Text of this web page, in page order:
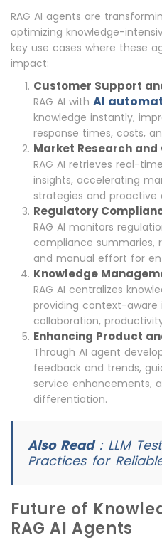
RAG AI agents are
optimizing knowledge-
key use cases where these
impact:
Customer Support
RAG AI with AI
knowledge instantly,
response times, costs,
Market Research
RAG AI retrieves real-
insights, accelerating
strategies and proactive
Regulatory
RAG AI monitors
compliance summaries,
and manual effort for
Knowledge
RAG AI centralizes
providing context-aware
collaboration,
Enhancing Product
Through AI agent
feedback and trends,
service enhancements,
differentiation.
Also Read: LLM
Practices for
Future of
RAG AI Agents